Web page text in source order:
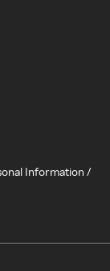
Information /